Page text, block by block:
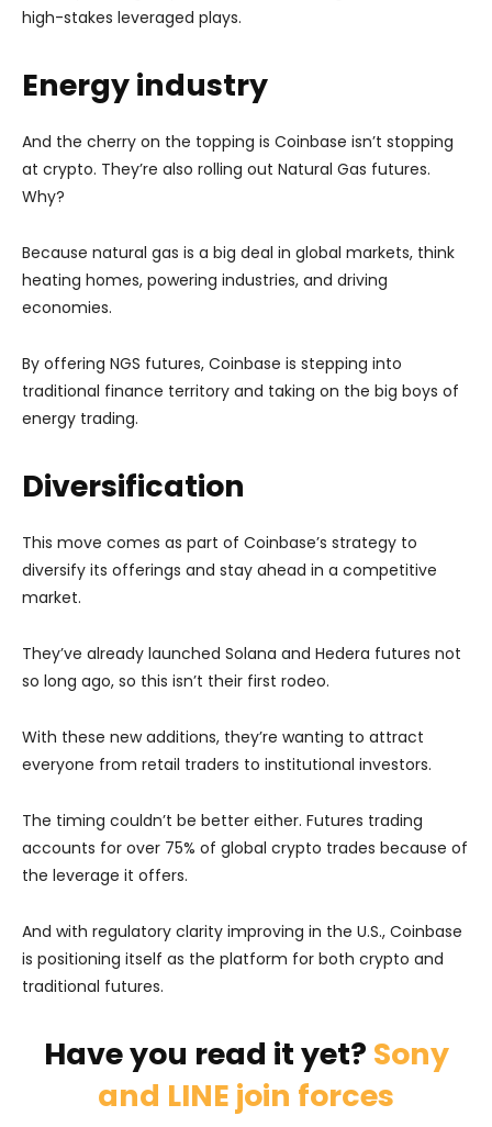
high-stakes leveraged plays.
Energy industry
And the cherry on the topping is Coinbase isn’t stopping
at crypto. They’re also rolling out Natural Gas futures.
Why?
Because natural gas is a big deal in global markets, think
heating homes, powering industries, and driving
economies.
By offering NGS futures, Coinbase is stepping into
traditional finance territory and taking on the big boys of
energy trading.
Diversification
This move comes as part of Coinbase’s strategy to
diversify its offerings and stay ahead in a competitive
market.
They’ve already launched Solana and Hedera futures not
so long ago, so this isn’t their first rodeo.
With these new additions, they’re wanting to attract
everyone from retail traders to institutional investors.
The timing couldn’t be better either. Futures trading
accounts for over 75% of global crypto trades because of
the leverage it offers.
And with regulatory clarity improving in the U.S., Coinbase
is positioning itself as the platform for both crypto and
traditional futures.
Have you read it yet? Sony
and LINE join forces